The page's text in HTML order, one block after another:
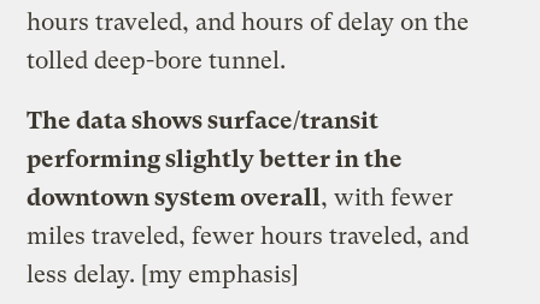
hours traveled, and hours of delay on the
tolled deep-bore tunnel.
The data shows surface/transit
performing slightly better in the
downtown system overall, with fewer
miles traveled, fewer hours traveled, and
less delay. [my emphasis]